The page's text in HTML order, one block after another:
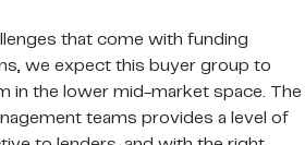
that come with funding
we expect this buyer group to
in the lower mid-market space. The
teams provides a level of